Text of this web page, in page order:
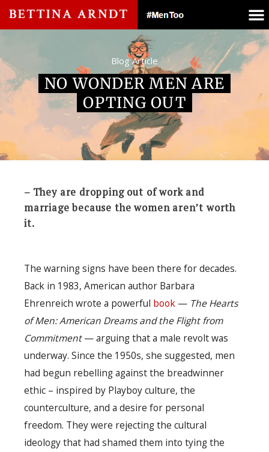
Blog Article
NO WONDER MEN ARE
OPTING OUT
– They are dropping out of work and
marriage because the women aren’t worth
it.
The warning signs have been there for decades.
Back in 1983, American author Barbara
Ehrenreich wrote a powerful book — The Hearts
of Men: American Dreams and the Flight from
Commitment— arguing that a male revolt was
underway. Since the 1950s, she suggested, men
had begun rebelling against the breadwinner
ethic – inspired by Playboy culture, the
counterculture, and a desire for personal
freedom. They were rejecting the cultural
ideology that had shamed them into tying the